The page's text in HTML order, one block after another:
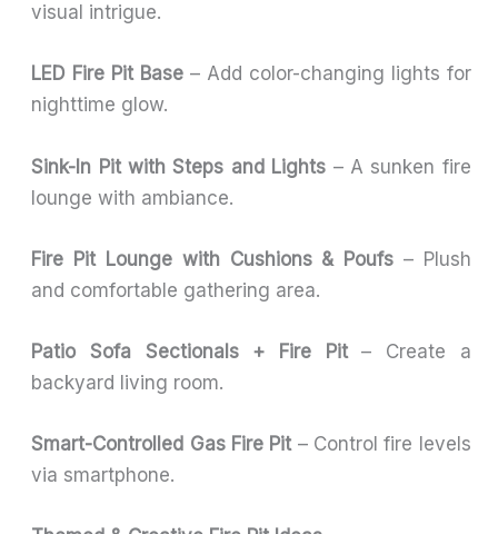
visual intrigue.
LED Fire Pit Base – Add color-changing lights for
nighttime glow.
Sink-In Pit with Steps and Lights – A sunken fire
lounge with ambiance.
Fire Pit Lounge with Cushions & Poufs – Plush
and comfortable gathering area.
Patio Sofa Sectionals + Fire Pit– Create a
backyard living room.
Smart-Controlled Gas Fire Pit– Control fire levels
via smartphone.